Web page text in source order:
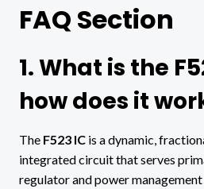
FAQ Section
1. What is the
how does it
The F523 IC is a dynamic,
integrated circuit that serves
regulator and power